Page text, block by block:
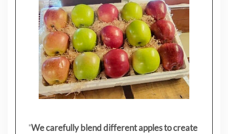
"We carefully blend different apples to create